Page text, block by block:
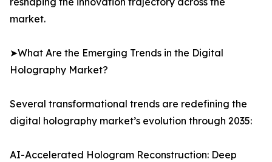
market.
➤What Are the Emerging Trends in the Digital
Holography Market?
Several transformational trends are redefining the
digital holography market’s evolution through 2035:
AI-Accelerated Hologram Reconstruction: Deep